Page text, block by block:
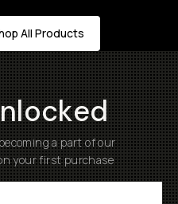
All Products
a part of our
your first purchase